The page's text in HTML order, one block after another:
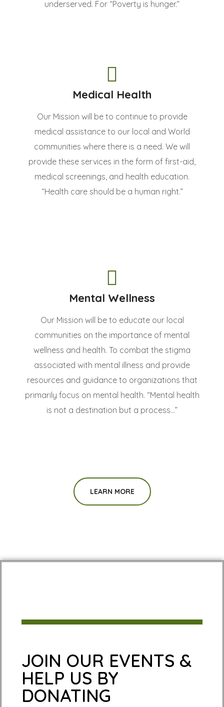
underserved. For “Poverty is hunger.”
Medical Health
Our Mission will be to continue to provide
medical assistance to our local and World
communities where there is a need. We will
provide these services in the form of first-aid,
medical screenings, and health education.
“Health care should be a human right.”
Mental Wellness
Our Mission will be to educate our local
communities on the importance of mental
wellness and health. To combat the stigma
associated with mental illness and provide
resources and guidance to organizations that
primarily focus on mental health. “Mental health
is not a destination but a process...”
LEARN MORE
JOIN OUR EVENTS &
HELP US BY
DONATING